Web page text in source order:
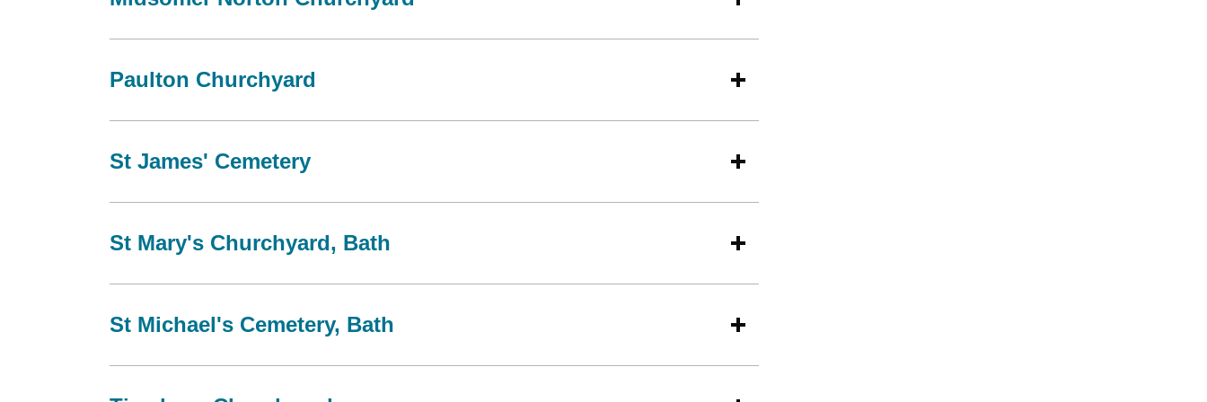
Paulton Churchyard
St James' Cemetery
St Mary's Churchyard, Bath
St Michael's Cemetery, Bath